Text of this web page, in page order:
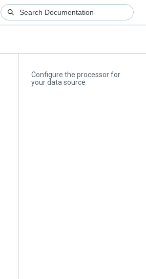
Configure the processor for
your data source